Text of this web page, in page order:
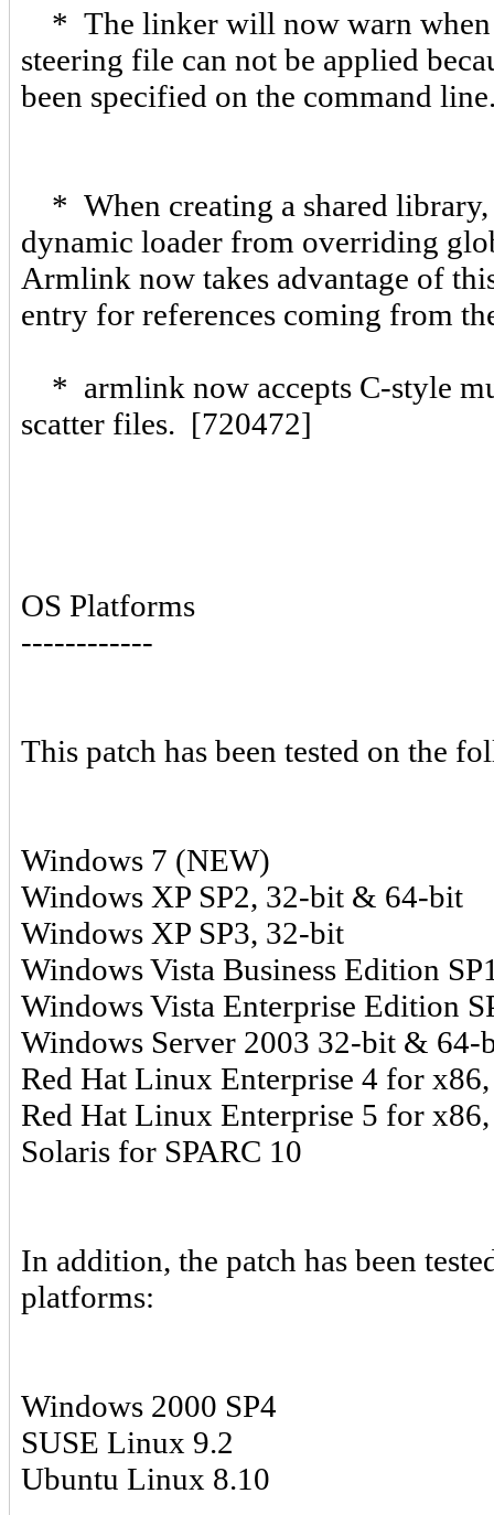
* The linker will now warn when
steering file can not be applied
been specified on the command
* When creating a shared library,
dynamic loader from overriding
Armlink now takes advantage of
entry for references coming from
* armlink now accepts C-style
scatter files. [720472]
OS Platforms
------------
This patch has been tested on the
Windows 7 (NEW)
Windows XP SP2, 32-bit & 64-bit
Windows XP SP3, 32-bit
Windows Vista Business Edition
Windows Vista Enterprise Edition
Windows Server 2003 32-bit & 64-
Red Hat Linux Enterprise 4 for
Red Hat Linux Enterprise 5 for
Solaris for SPARC 10
In addition, the patch has been
platforms:
Windows 2000 SP4
SUSE Linux 9.2
Ubuntu Linux 8.10